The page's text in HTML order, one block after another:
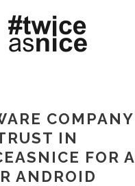
PUTS TRUST IN
COMPANY
IN
FOR A
ANDROID